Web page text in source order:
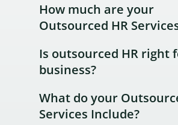
How much are your
Outsourced HR
Is outsourced HR right
business?
What do your
Services Include?